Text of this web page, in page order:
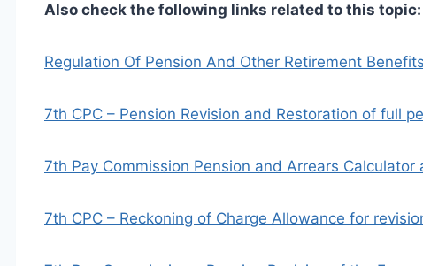
Also check the following links related to this topic:
Regulation Of Pension And Other Retirement
7th CPC – Pension Revision and Restoration of full
7th Pay Commission Pension and Arrears
7th CPC – Reckoning of Charge Allowance for